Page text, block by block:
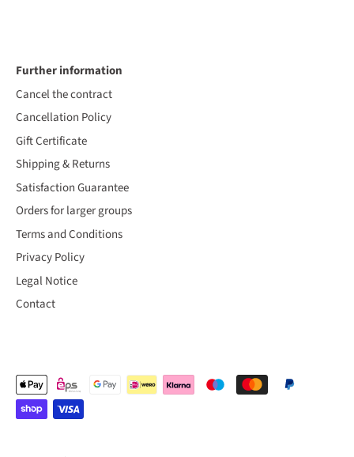
Further information
Cancel the contract
Cancellation Policy
Gift Certificate
Shipping & Returns
Satisfaction Guarantee
Orders for larger groups
Terms and Conditions
Privacy Policy
Legal Notice
Contact